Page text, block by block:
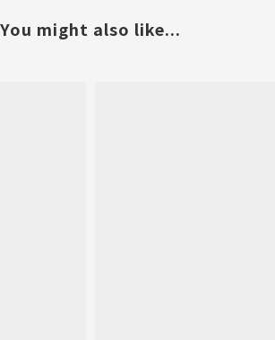
You might also like...